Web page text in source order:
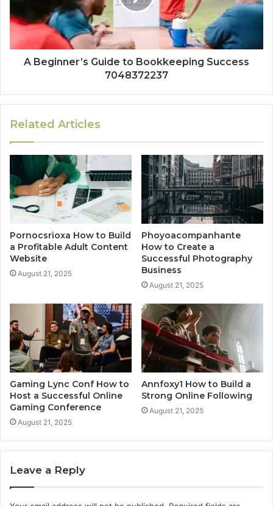
A Beginner’s Guide to Bookkeeping Success
7048372237
Related Articles
Pornocsrioxa How to Build
a Profitable Adult Content
Website
August 21, 2025
Phoyoacompanhante
How to Create a
Successful Photography
Business
August 21, 2025
Gaming Lync Conf How to
Host a Successful Online
Gaming Conference
August 21, 2025
Annfoxy1 How to Build a
Strong Online Following
August 21, 2025
Leave a Reply